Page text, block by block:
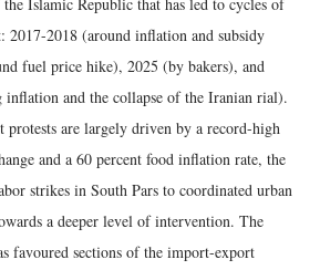
Islamic Republic that has led to cycles of
2017-2018 (around inflation and subsidy
fuel price hike), 2025 (by bakers), and
inflation and the collapse of the Iranian rial).
protests are largely driven by a record-high
and a 60 percent food inflation rate, the
strikes in South Pars to coordinated urban
a deeper level of intervention. The
favoured sections of the import-export